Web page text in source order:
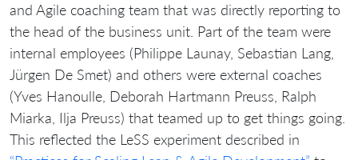
and Agile coaching team that was directly reporting to
the head of the business unit. Part of the team were
internal employees (Philippe Launay, Sebastian Lang,
Jürgen De Smet) and others were external coaches
(Yves Hanoulle, Deborah Hartmann Preuss, Ralph
Miarka, Ilja Preuss) that teamed up to get things going.
This reflected the LeSS experiment described in